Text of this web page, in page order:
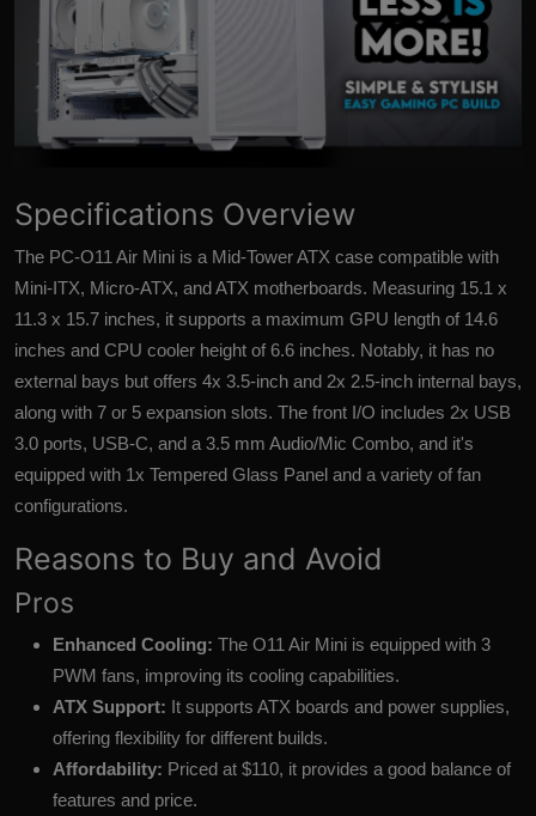
Specifications Overview
The PC-O11 Air Mini is a Mid-Tower ATX case compatible with
Mini-ITX, Micro-ATX, and ATX motherboards. Measuring 15.1 x
11.3 x 15.7 inches, it supports a maximum GPU length of 14.6
inches and CPU cooler height of 6.6 inches. Notably, it has no
external bays but offers 4x 3.5-inch and 2x 2.5-inch internal bays,
along with 7 or 5 expansion slots. The front I/O includes 2x USB
3.0 ports, USB-C, and a 3.5 mm Audio/Mic Combo, and it's
equipped with 1x Tempered Glass Panel and a variety of fan
configurations.
Reasons to Buy and Avoid
Pros
Enhanced Cooling: The O11 Air Mini is equipped with 3
PWM fans, improving its cooling capabilities.
ATX Support: It supports ATX boards and power supplies,
offering flexibility for different builds.
Affordability: Priced at $110, it provides a good balance of
features and price.